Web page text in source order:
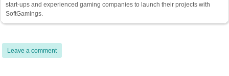
start-ups and experienced gaming companies to launch their projects with
SoftGamings.
Leave a comment